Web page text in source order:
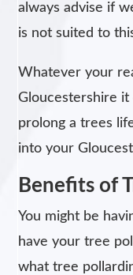
always advise if
is not suited to
Whatever your
Gloucestershire it
prolong a trees
into your
Benefits of
You might be
have your tree
what tree